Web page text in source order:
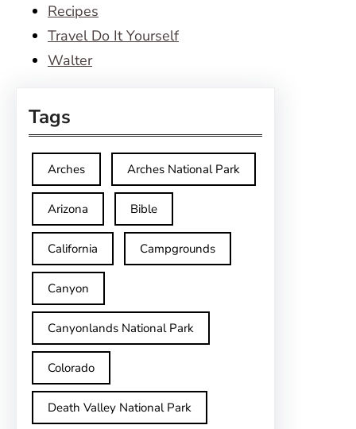
Recipes
Travel Do It Yourself
Walter
Tags
Arches Arches National Park
Arizona Bible
California Campgrounds
Canyon
Canyonlands National Park
Colorado
Death Valley National Park